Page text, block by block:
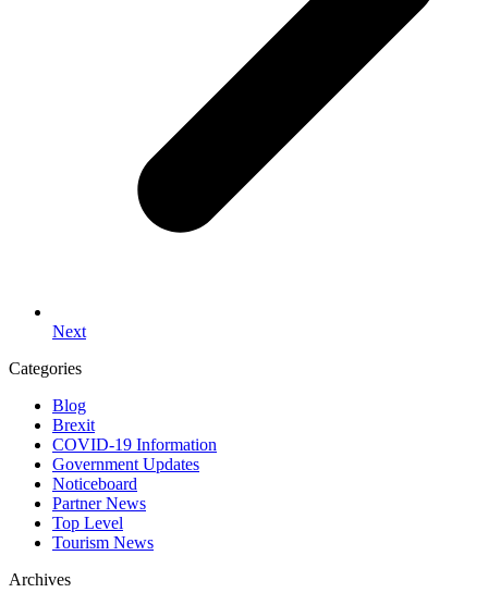
Next
Categories
Blog
Brexit
COVID-19 Information
Government Updates
Noticeboard
Partner News
Top Level
Tourism News
Archives